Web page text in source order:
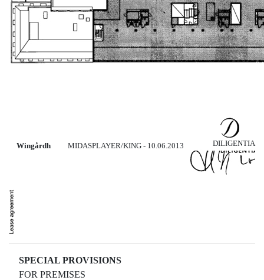
Wingårdh MIDASPLAYER/KING - 10.06.2013 DILIGENTIA
SPECIAL PROVISIONS
FOR PREMISES